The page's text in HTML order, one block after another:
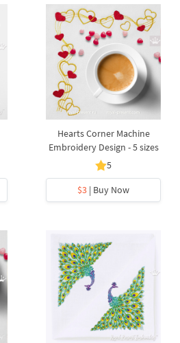
Hearts Corner Machine
Embroidery Design - 5 sizes
5
$3 | Buy Now